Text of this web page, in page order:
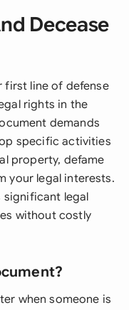
Decease
first line of defense
rights in the
demands
specific activities
property, defame
your legal interests.
significant legal
without costly
when someone is